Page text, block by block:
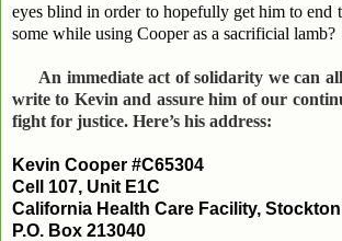
eyes blind in order to hopefully get him to end
some while using Cooper as a sacrificial lamb?
An immediate act of solidarity we can
write to Kevin and assure him of our
fight for justice. Here’s his address:
Kevin Cooper #C65304
Cell 107, Unit E1C
California Health Care Facility,
P.O. Box 213040